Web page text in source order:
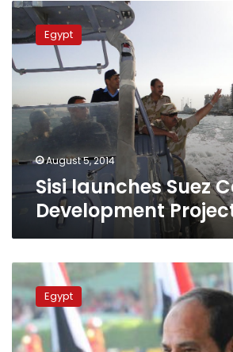
Sisi
launches
Suez
Canal
Development
Egypt
August 5, 2014
Sisi launches Suez
Development
Sisi
to
inaugurate
Suez
Canal
Egypt